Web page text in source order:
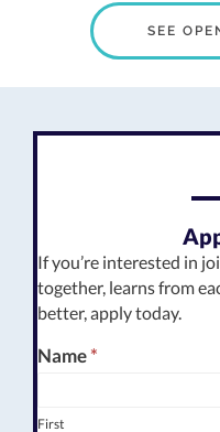
SEE
If you’re interested in
together, learns from
better, apply today.
Employment
Name*
First